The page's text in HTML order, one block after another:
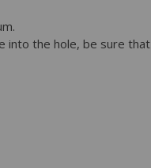
into the hole, be sure that